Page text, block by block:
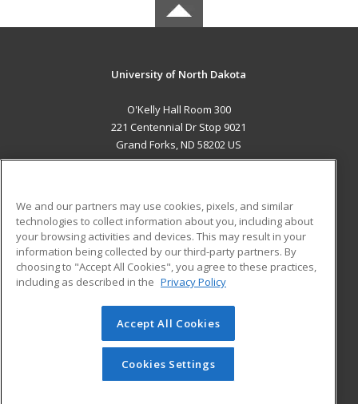
University of North Dakota
O'Kelly Hall Room 300
221 Centennial Dr Stop 9021
Grand Forks, ND 58202 US
ADDITIONAL RESOURCES
Military
Financial Assistance
Help
Student Blog
© 2026 ed2go, a division of Cengage Learning. All rights
reserved. The material on this site cannot be reproduced or
redistributed unless you have obtained prior written
permission from Cengage Learning.Privacy Policy
We and our partners may use cookies, pixels, and similar
technologies to collect information about you, including about
your browsing activities and devices. This may result in your
information being collected by our third-party partners. By
choosing to "Accept All Cookies", you agree to these practices,
including as described in the Privacy Policy
Accept All Cookies
Cookies Settings